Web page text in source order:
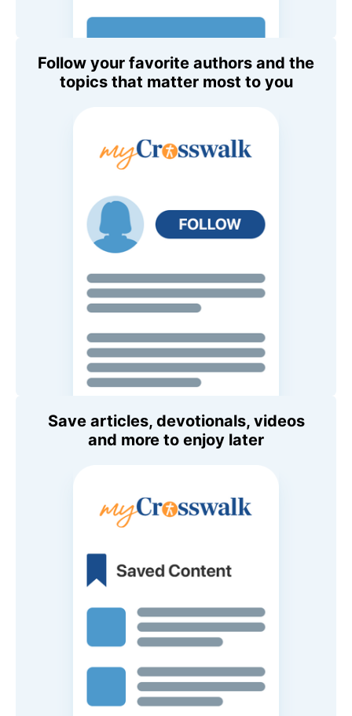
Follow your favorite authors and the
topics that matter most to you
Save articles, devotionals, videos
and more to enjoy later